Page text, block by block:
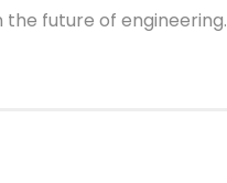
future of engineering.